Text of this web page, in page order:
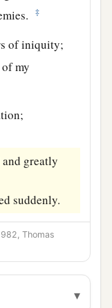
‡
of iniquity;
my
and greatly
suddenly.
Thomas
▾